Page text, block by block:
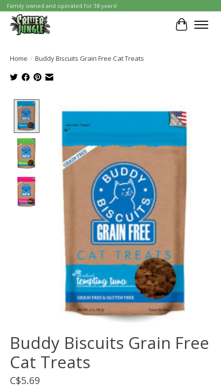
Family owned and operated for 38 years!
Cart
Home / Buddy Biscuits Grain Free Cat Treats
Buddy Biscuits Grain Free
Cat Treats
C$5.69